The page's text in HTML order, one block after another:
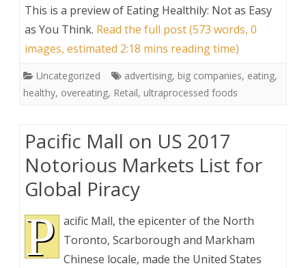
This is a preview of Eating Healthily: Not as Easy
as You Think. Read the full post (573 words, 0
images, estimated 2:18 mins reading time)
Uncategorized advertising, big companies, eating,
healthy, overeating, Retail, ultraprocessed foods
Pacific Mall on US 2017
Notorious Markets List for
Global Piracy
P acific Mall, the epicenter of the North
Toronto, Scarborough and Markham
Chinese locale, made the United States